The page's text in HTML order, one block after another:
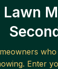
Lawn
Enter